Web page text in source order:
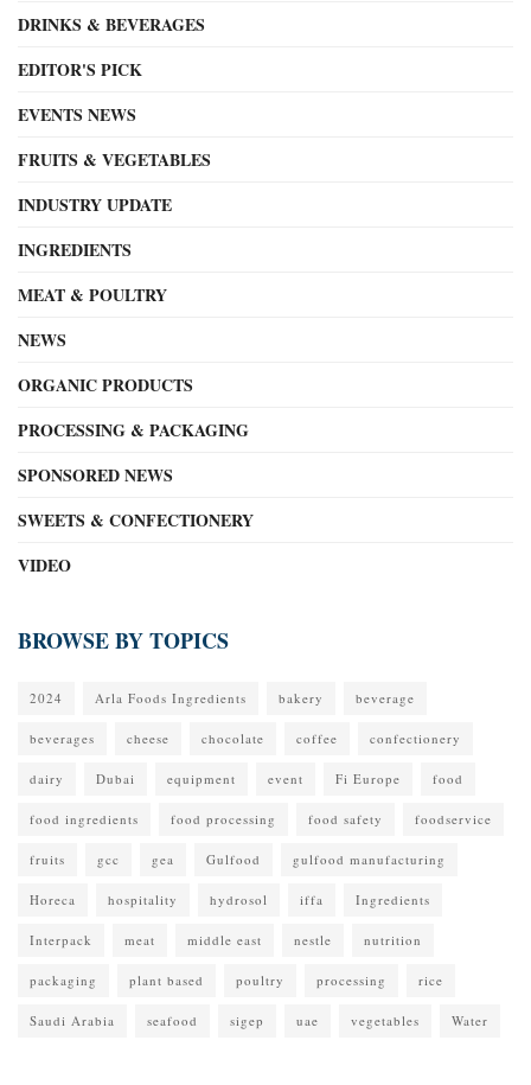
DRINKS & BEVERAGES
EDITOR'S PICK
EVENTS NEWS
FRUITS & VEGETABLES
INDUSTRY UPDATE
INGREDIENTS
MEAT & POULTRY
NEWS
ORGANIC PRODUCTS
PROCESSING & PACKAGING
SPONSORED NEWS
SWEETS & CONFECTIONERY
VIDEO
BROWSE BY TOPICS
2024 Arla Foods Ingredients bakery beverage
beverages cheese chocolate coffee confectionery
dairy Dubai equipment event Fi Europe food
food ingredients food processing food safety foodservice
fruits gcc gea Gulfood gulfood manufacturing
Horeca hospitality hydrosol iffa Ingredients
Interpack meat middle east nestle nutrition
packaging plant based poultry processing rice
Saudi Arabia seafood sigep uae vegetables Water